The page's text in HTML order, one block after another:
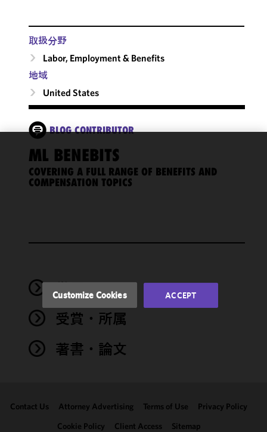
取扱分野
Labor, Employment & Benefits
地域
United States
BLOG CONTRIBUTOR
ML BENEBITS
COVERING A FULL RANGE OF BENEFITS AND
COMPENSATION TOPICS
学歴
受賞・所属
著書・論文
Contact Us Attorney Advertising Terms of Use
Privacy Policy
Cookie Policy
Client Access Sitemap
We use
cookies to
improve the
Cookie
Privacy
You
may review
and/or
clicking
Customize Cookies ACCEPT